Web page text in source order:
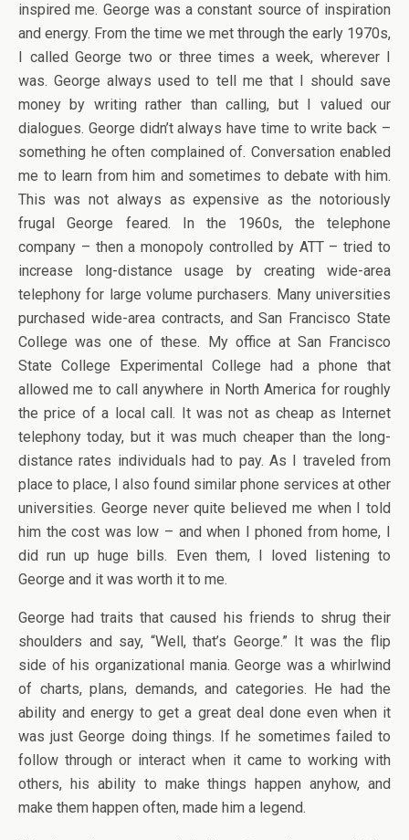
inspired me. George was a constant source of inspiration
and energy. From the time we met through the early 1970s,
I called George two or three times a week, wherever I
was. George always used to tell me that I should save
money by writing rather than calling, but I valued our
dialogues. George didn’t always have time to write back –
something he often complained of. Conversation enabled
me to learn from him and sometimes to debate with him.
This was not always as expensive as the notoriously
frugal George feared. In the 1960s, the telephone
company – then a monopoly controlled by ATT – tried to
increase long-distance usage by creating wide-area
telephony for large volume purchasers. Many universities
purchased wide-area contracts, and San Francisco State
College was one of these. My office at San Francisco
State College Experimental College had a phone that
allowed me to call anywhere in North America for roughly
the price of a local call. It was not as cheap as Internet
telephony today, but it was much cheaper than the long-
distance rates individuals had to pay. As I traveled from
place to place, I also found similar phone services at other
universities. George never quite believed me when I told
him the cost was low – and when I phoned from home, I
did run up huge bills. Even them, I loved listening to
George and it was worth it to me.
George had traits that caused his friends to shrug their
shoulders and say, “Well, that’s George.” It was the flip
side of his organizational mania. George was a whirlwind
of charts, plans, demands, and categories. He had the
ability and energy to get a great deal done even when it
was just George doing things. If he sometimes failed to
follow through or interact when it came to working with
others, his ability to make things happen anyhow, and
make them happen often, made him a legend.